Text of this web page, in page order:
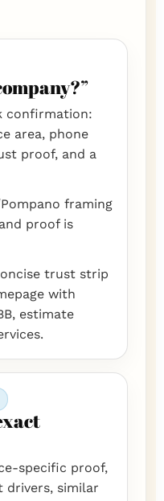
confirmation:
area, phone
proof, and a
framing
proof is
trust strip
with
estimate
specific proof,
drivers, similar